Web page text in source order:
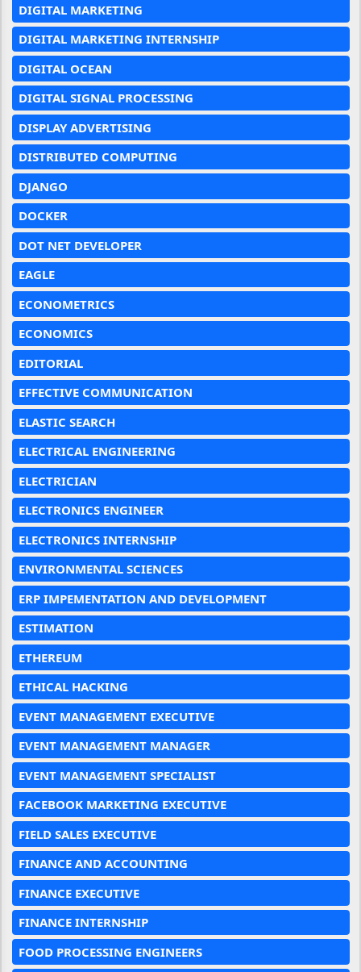
DIGITAL MARKETING
DIGITAL MARKETING INTERNSHIP
DIGITAL OCEAN
DIGITAL SIGNAL PROCESSING
DISPLAY ADVERTISING
DISTRIBUTED COMPUTING
DJANGO
DOCKER
DOT NET DEVELOPER
EAGLE
ECONOMETRICS
ECONOMICS
EDITORIAL
EFFECTIVE COMMUNICATION
ELASTIC SEARCH
ELECTRICAL ENGINEERING
ELECTRICIAN
ELECTRONICS ENGINEER
ELECTRONICS INTERNSHIP
ENVIRONMENTAL SCIENCES
ERP IMPEMENTATION AND DEVELOPMENT
ESTIMATION
ETHEREUM
ETHICAL HACKING
EVENT MANAGEMENT EXECUTIVE
EVENT MANAGEMENT MANAGER
EVENT MANAGEMENT SPECIALIST
FACEBOOK MARKETING EXECUTIVE
FIELD SALES EXECUTIVE
FINANCE AND ACCOUNTING
FINANCE EXECUTIVE
FINANCE INTERNSHIP
FOOD PROCESSING ENGINEERS